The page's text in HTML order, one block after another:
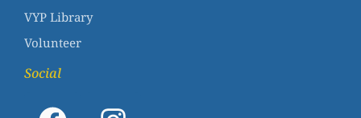
VYP Library
Volunteer
Social